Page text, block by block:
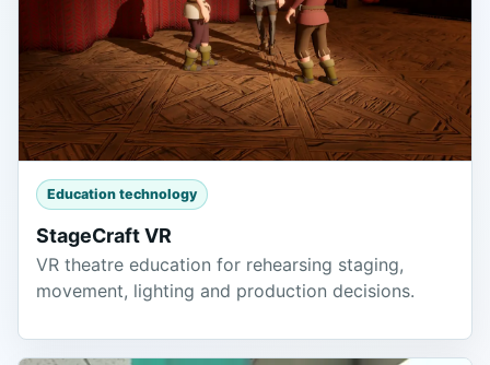
Education technology
StageCraft VR
VR theatre education for rehearsing staging,
movement, lighting and production decisions.